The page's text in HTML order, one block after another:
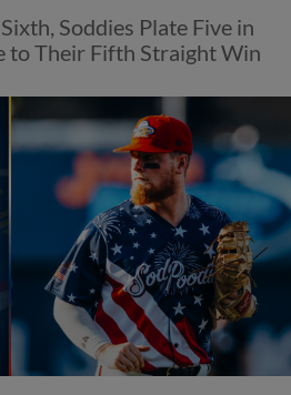
Soddies Plate Five in
to Their Fifth Straight Win